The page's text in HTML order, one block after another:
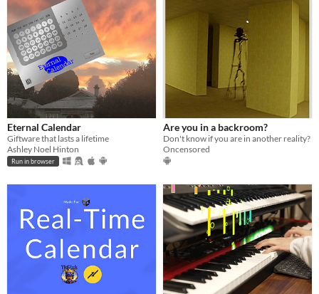
Eternal Calendar
Giftware that lasts a lifetime
Ashley Noel Hinton
Run in browser
Are you in a backroom?
Don't know if you are in another reality?
Oncensored